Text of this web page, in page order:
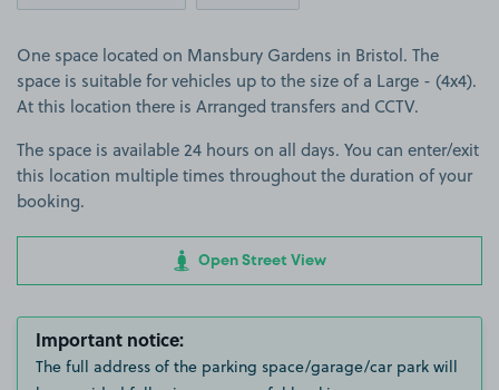
One space located on Mansbury Gardens in Bristol. The
space is suitable for vehicles up to the size of a Large - (4x4).
At this location there is Arranged transfers and CCTV.
The space is available 24 hours on all days. You can enter/exit
this location multiple times throughout the duration of your
booking.
Open Street View
Important notice:
The full address of the parking space/garage/car park will